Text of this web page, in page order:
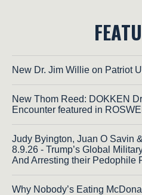
New Dr. Jim Willie on Patriot
New Thom Reed: DOKKEN
Encounter featured in
Judy Byington, Juan O Savin
8.9.26 - Trump’s Global
And Arresting their Pedophile
Why Nobody’s Eating